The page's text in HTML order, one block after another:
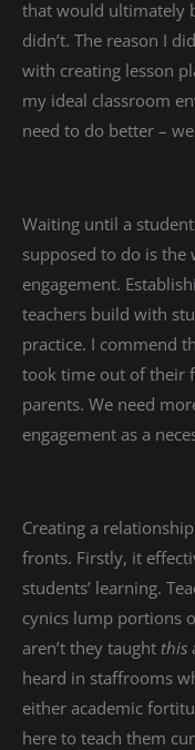
that would ultimately
didn’t. The reason I
with creating lesson
my ideal classroom
need to do better –
Waiting until a
supposed to do is
engagement.
teachers build with
practice. I commend
took time out of their
parents. We need
engagement as a
Creating a
fronts. Firstly, it
students’ learning.
cynics lump portions
aren’t they taught this
heard in staffrooms
either academic
here to teach them